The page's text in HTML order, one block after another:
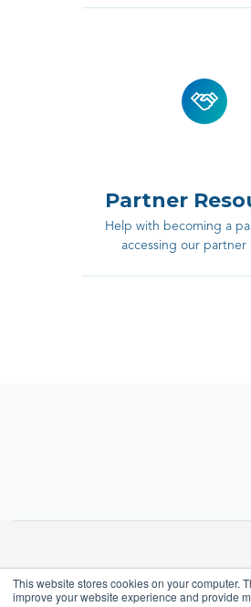
This website stores cookies on your computer.
improve your website experience and provide
Partner
Help with becoming a
accessing our partner